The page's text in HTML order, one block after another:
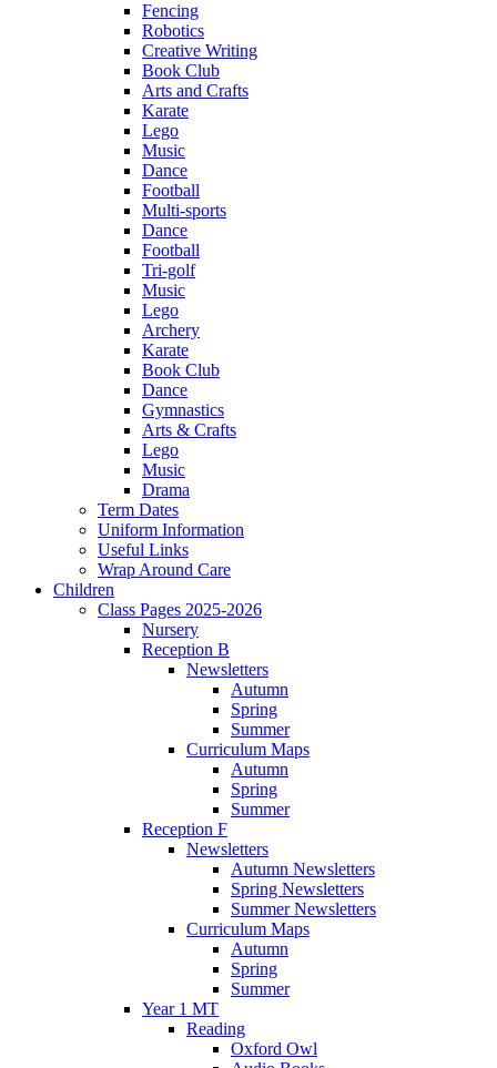
Fencing
Robotics
Creative Writing
Book Club
Arts and Crafts
Karate
Lego
Music
Dance
Football
Multi-sports
Dance
Football
Tri-golf
Music
Lego
Archery
Karate
Book Club
Dance
Gymnastics
Arts & Crafts
Lego
Music
Drama
Term Dates
Uniform Information
Useful Links
Wrap Around Care
Children
Class Pages 2025-2026
Nursery
Reception B
Newsletters
Autumn
Spring
Summer
Curriculum Maps
Autumn
Spring
Summer
Reception F
Newsletters
Autumn Newsletters
Spring Newsletters
Summer Newsletters
Curriculum Maps
Autumn
Spring
Summer
Year 1 MT
Reading
Oxford Owl